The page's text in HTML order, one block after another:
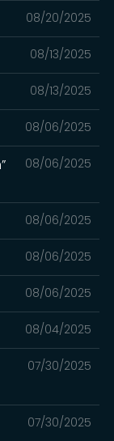
08/20/2025
08/13/2025
08/13/2025
08/06/2025
08/06/2025
08/06/2025
08/06/2025
08/06/2025
08/04/2025
07/30/2025
07/30/2025